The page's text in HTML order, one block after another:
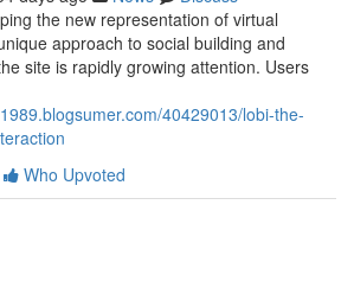
the new representation of virtual
approach to social building and
site is rapidly growing attention. Users
40429013/lobi-the-
Who Upvoted